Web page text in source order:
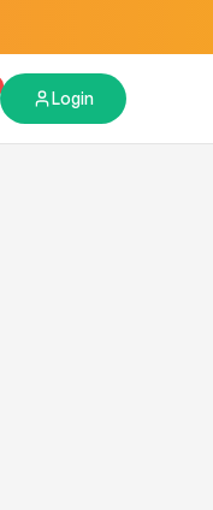
Login